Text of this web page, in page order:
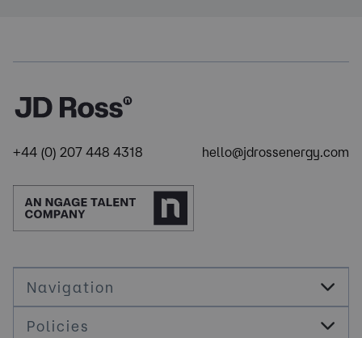
+44 (0) 207 448 4318 hello@jdrossenergy.com
Navigation
Policies